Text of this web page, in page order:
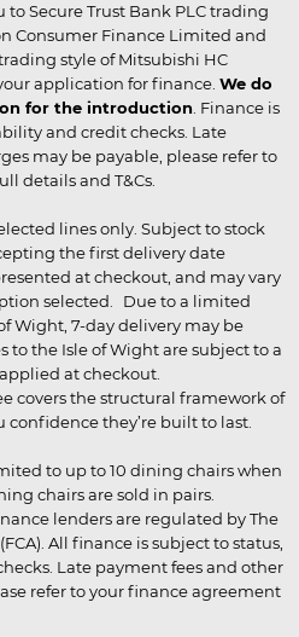
Secure Trust Bank PLC trading
Consumer Finance Limited and
style of Mitsubishi HC
application for finance. We do
for the introduction . Finance is
and credit checks. Late
may be payable, please refer to
details and T&Cs.
lines only. Subject to stock
the first delivery date
at checkout, and may vary
selected. Due to a limited
Wight, 7-day delivery may be
to the Isle of Wight are subject to a
at checkout.
covers the structural framework of
they’re built to last.
to up to 10 dining chairs when
chairs are sold in pairs.
lenders are regulated by The
All finance is subject to status,
Late payment fees and other
refer to your finance agreement